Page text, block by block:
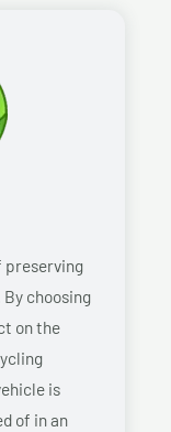
preserving
choosing
on the
is
of in an